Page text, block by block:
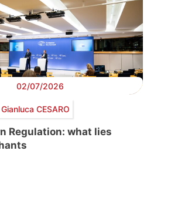
02/07/2026
Gianluca CESARO
Regulation: what lies